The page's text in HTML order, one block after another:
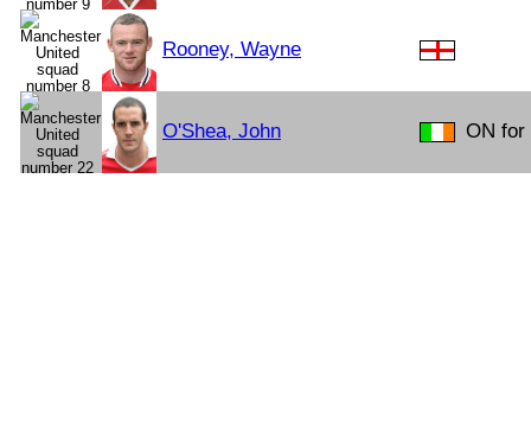
Rooney, Wayne
O'Shea, John ON for